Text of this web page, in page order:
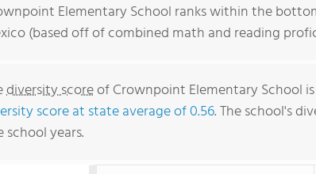
Elementary School ranks within the
(based off of combined math and reading
diversity scoreof Crownpoint Elementary School
score at state average of 0.56. The school's
school years.